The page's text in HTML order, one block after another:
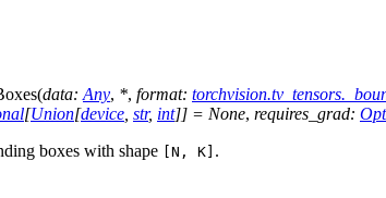
(data: Any, *, format:
[Union[device str, int]] = None, requires_grad:
boxes with shape [N, K] .